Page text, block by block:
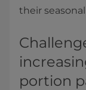
their
portion